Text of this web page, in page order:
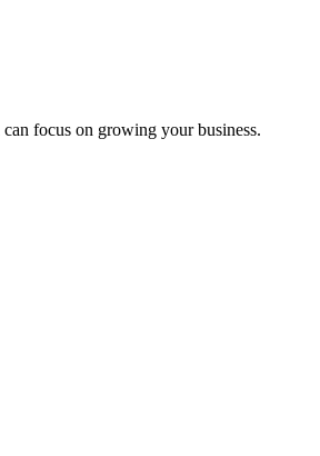
focus on growing your business.